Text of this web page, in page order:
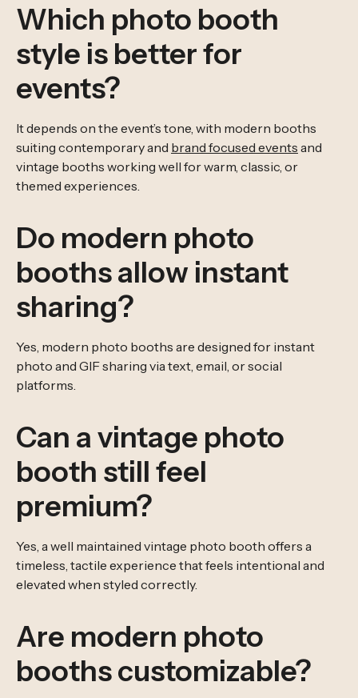
Which photo booth
style is better for
events?
It depends on the event’s tone, with modern booths
suiting contemporary and brand focused events and
vintage booths working well for warm, classic, or
themed experiences.
Do modern photo
booths allow instant
sharing?
Yes, modern photo booths are designed for instant
photo and GIF sharing via text, email, or social
platforms.
Can a vintage photo
booth still feel
premium?
Yes, a well maintained vintage photo booth offers a
timeless, tactile experience that feels intentional and
elevated when styled correctly.
Are modern photo
booths customizable?